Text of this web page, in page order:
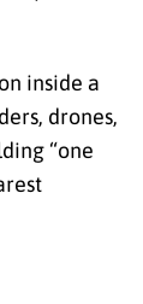
inside a
drones,
“one